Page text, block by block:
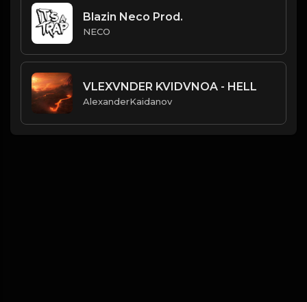
Blazin Neco Prod.
NECO
VLEXVNDER KVIDVNOA - HELL
AlexanderKaidanov